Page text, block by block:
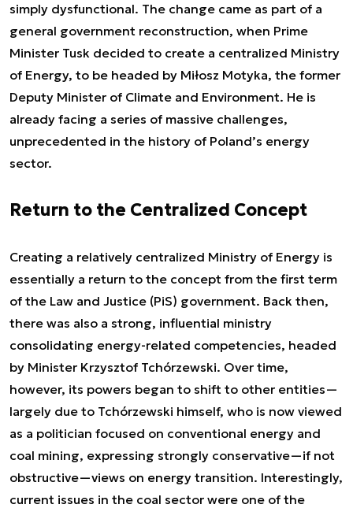
simply dysfunctional. The change came as part of a
general government reconstruction, when Prime
Minister Tusk decided to create a centralized Ministry
of Energy, to be headed by Miłosz Motyka, the former
Deputy Minister of Climate and Environment. He is
already facing a series of massive challenges,
unprecedented in the history of Poland’s energy
sector.
Return to the Centralized Concept
Creating a relatively centralized Ministry of Energy is
essentially a return to the concept from the first term
of the Law and Justice (PiS) government. Back then,
there was also a strong, influential ministry
consolidating energy-related competencies, headed
by Minister Krzysztof Tchórzewski. Over time,
however, its powers began to shift to other entities—
largely due to Tchórzewski himself, who is now viewed
as a politician focused on conventional energy and
coal mining, expressing strongly conservative—if not
obstructive—views on energy transition. Interestingly,
current issues in the coal sector were one of the